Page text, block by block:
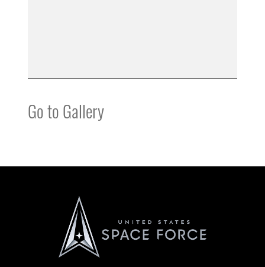
Go to Gallery